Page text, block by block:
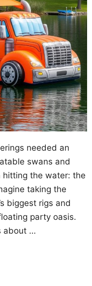
needed an
swans and
hitting the water: the
taking the
biggest rigs and
party oasis.
about …